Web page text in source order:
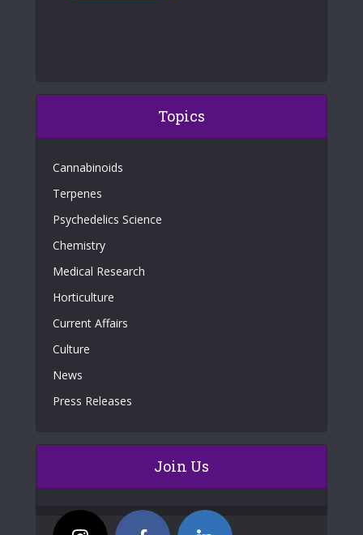
Topics
Cannabinoids
Terpenes
Psychedelics Science
Chemistry
Medical Research
Horticulture
Current Affairs
Culture
News
Press Releases
Join Us